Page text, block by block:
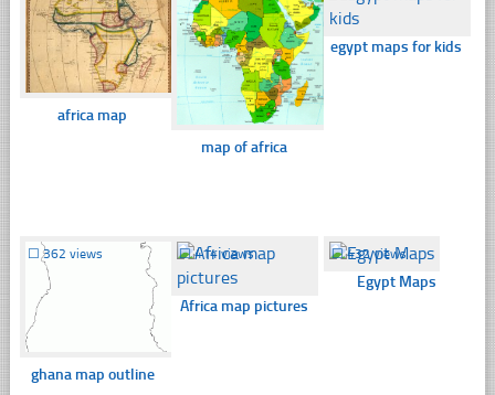
africa map
map of africa
egypt maps for kids
☐362 views
ghana map outline
☐414 views
Africa map pictures
☐432 views
Egypt Maps